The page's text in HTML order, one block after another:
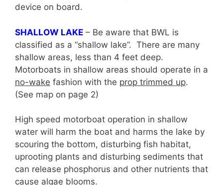
device on board.
SHALLOW LAKE – Be aware that BWL is
classified as a “shallow lake”. There are many
shallow areas, less than 4 feet deep.
Motorboats in shallow areas should operate in a
no-wake fashion with the prop trimmed up.
(See map on page 2)
High speed motorboat operation in shallow
water will harm the boat and harms the lake by
scouring the bottom, disturbing fish habitat,
uprooting plants and disturbing sediments that
can release phosphorus and other nutrients that
cause algae blooms.